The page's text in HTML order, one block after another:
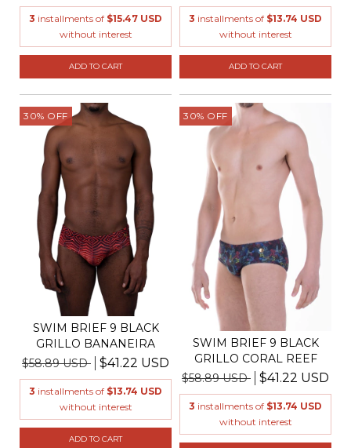
3 installments of $15.47 USD
without interest
ADD TO CART
3 installments of $13.74 USD
without interest
ADD TO CART
30% OFF
SWIM BRIEF 9 BLACK
GRILLO BANANEIRA
$58.89 USD
$41.22 USD
3 installments of $13.74 USD
without interest
ADD TO CART
30% OFF
SWIM BRIEF 9 BLACK
GRILLO CORAL REEF
$58.89 USD
$41.22 USD
3 installments of $13.74 USD
without interest